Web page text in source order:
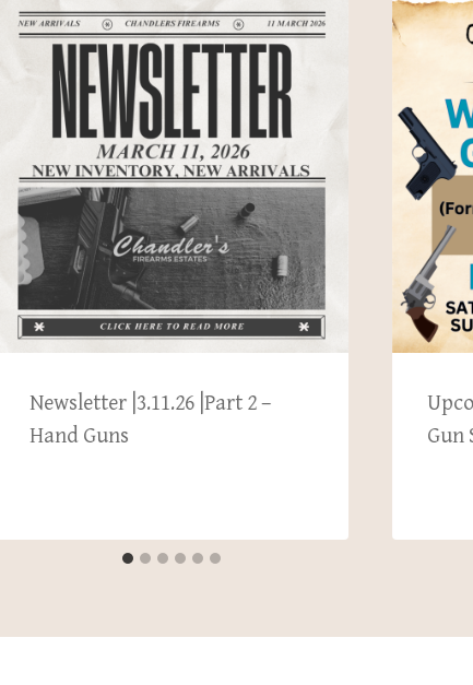
Newsletter |3.11.26 |Part 2 –
Hand Guns
Gun